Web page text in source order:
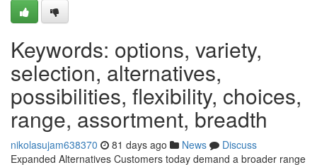
Keywords: options, variety,
selection, alternatives,
possibilities, flexibility, choices,
range, assortment, breadth
nikolasujam638370 81 days ago News
Discuss
Expanded Alternatives Customers today demand a broader range